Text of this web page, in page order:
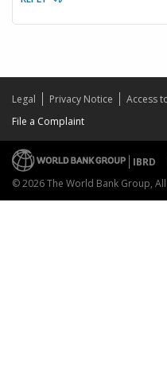
Legal Privacy Notice Access
File a Complaint
IBRD
© 2026 The World Bank Group,